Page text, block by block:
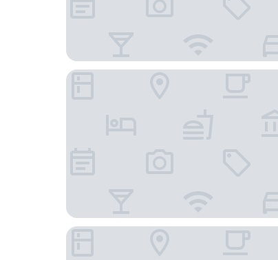
Amalia Center
Alexander Inn